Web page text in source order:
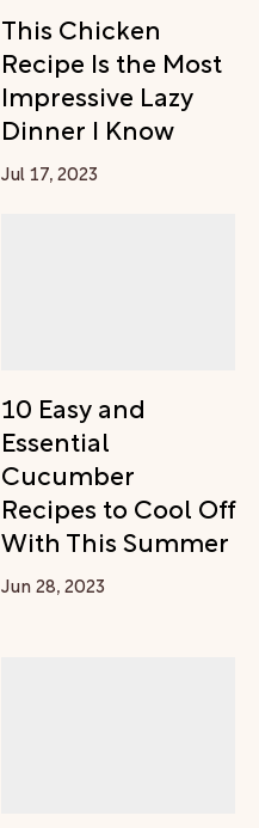
This Chicken
Recipe Is the Most
Impressive Lazy
Dinner I Know
Jul 17, 2023
10 Easy and
Essential
Cucumber
Recipes to Cool Off
With This Summer
Jun 28, 2023